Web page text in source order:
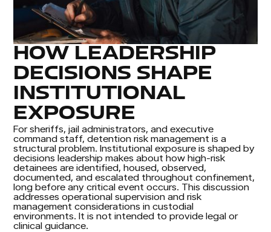
HOW LEADERSHIP
DECISIONS SHAPE
INSTITUTIONAL
EXPOSURE
For sheriffs, jail administrators, and executive
command staff, detention risk management is a
structural problem. Institutional exposure is shaped by
decisions leadership makes about how high-risk
detainees are identified, housed, observed,
documented, and escalated throughout confinement,
long before any critical event occurs. This discussion
addresses operational supervision and risk
management considerations in custodial
environments. It is not intended to provide legal or
clinical guidance.